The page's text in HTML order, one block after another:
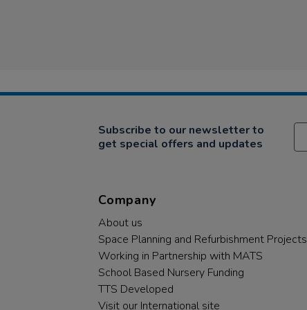
Subscribe to our newsletter to
get special offers and updates
Company
About us
Space Planning and Refurbishment Projects
Working in Partnership with MATS
School Based Nursery Funding
TTS Developed
Visit our International site